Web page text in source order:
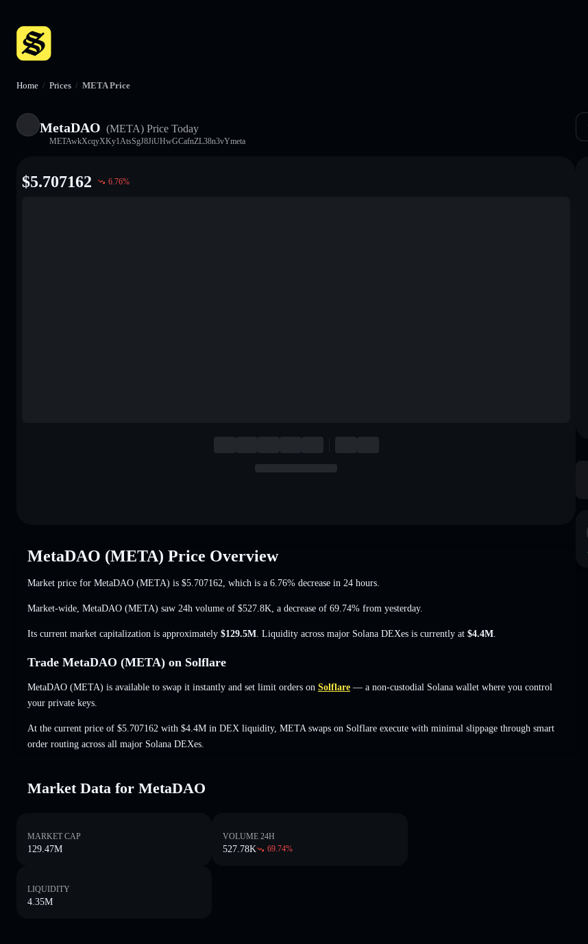
Home / Prices / META Price
MetaDAO (META) Price Today
METAwkXcqyXKy1AtsSgJ8JiUHwGCafnZL38n3vYmeta
$5.707162 6.76%
MetaDAO (META) Price Overview
Market price for MetaDAO (META) is $5.707162 , which is a 6.76% decrease in 24 hours.
Market-wide, MetaDAO (META) saw 24h volume of $527.8K a decrease of 69.74% from yesterday.
Its current market capitalization is approximately $129.5M . Liquidity across major Solana DEXes is currently at $4.4M
Trade MetaDAO (META) on Solflare
MetaDAO (META) is available to swap it instantly and set limit orders on Solflare — a non-custodial Solana wallet where you control
your private keys.
At the current price of $5.707162 with $4.4M in DEX liquidity, META swaps on Solflare execute with minimal slippage through smart
order routing across all major Solana DEXes.
Market Data for MetaDAO
MARKET CAP
129.47M
VOLUME 24H
527.78K 69.74%
LIQUIDITY
4.35M